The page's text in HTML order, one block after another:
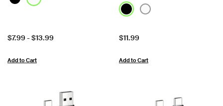
Price:
$7.99 -$13.99
Add to Cart
Price:
$11.99
Add to Cart